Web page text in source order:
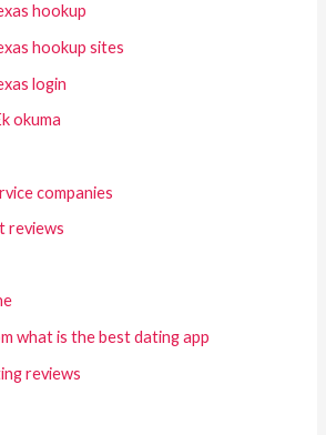
hookup
hookup sites
login
okuma
companies
reviews
what is the best dating app
reviews